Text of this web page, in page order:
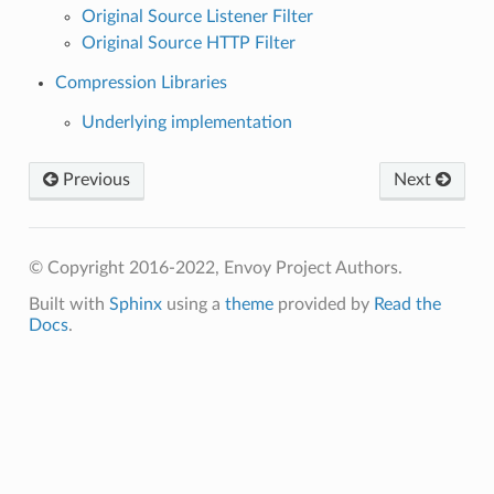
Original Source Listener Filter
Original Source HTTP Filter
Compression Libraries
Underlying implementation
Previous Next
© Copyright 2016-2022, Envoy Project Authors.
Built with Sphinxusing a themeprovided by Read the
Docs.